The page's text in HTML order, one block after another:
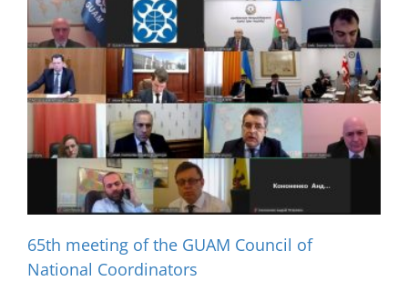
65th meeting of the GUAM Council of
National Coordinators